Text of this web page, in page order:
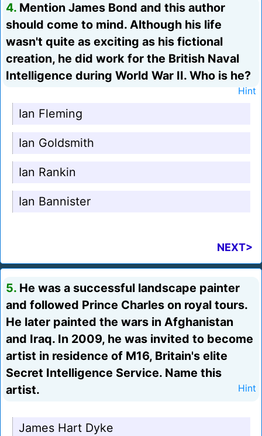
4. Mention James Bond and this author
should come to mind. Although his life
wasn't quite as exciting as his fictional
creation, he did work for the British Naval
Intelligence during World War II. Who is he?
Hint
Ian Fleming
Ian Goldsmith
Ian Rankin
Ian Bannister
NEXT>
5. He was a successful landscape painter
and followed Prince Charles on royal tours.
He later painted the wars in Afghanistan
and Iraq. In 2009, he was invited to become
artist in residence of M16, Britain's elite
Secret Intelligence Service. Name this
artist.
Hint
James Hart Dyke